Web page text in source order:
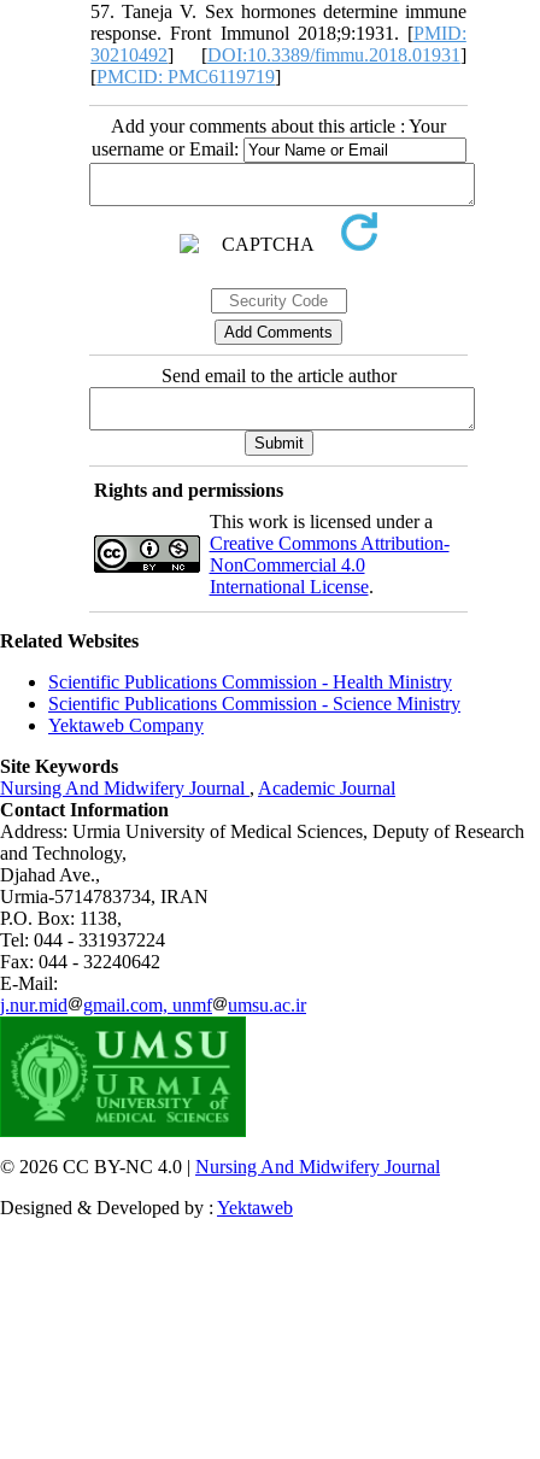
57. Taneja V. Sex hormones determine immune
response. Front Immunol 2018;9:1931. [PMID:
30210492] [DOI:10.3389/fimmu.2018.01931]
[PMCID: PMC6119719]
Add your comments about this article : Your
username or Email:
Send email to the article author
Rights and permissions
This work is licensed under a
Creative Commons Attribution-
NonCommercial 4.0
International License.
Related Websites
Scientific Publications Commission - Health Ministry
Scientific Publications Commission - Science Ministry
Yektaweb Company
Site Keywords
Nursing And Midwifery Journal , Academic Journal
Contact Information
Address: Urmia University of Medical Sciences, Deputy of Research
and Technology,
Djahad Ave.,
Urmia-5714783734, IRAN
P.O. Box: 1138,
Tel: 044 - 331937224
Fax: 044 - 32240642
E-Mail:
j.nur.mid
gmail.com, unmf umsu.ac.ir
© 2026 CC BY-NC 4.0 | Nursing And Midwifery Journal
Designed & Developed by : Yektaweb